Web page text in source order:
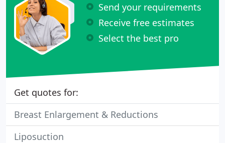
Send your requirements
Receive free estimates
Select the best pro
Get quotes for:
Breast Enlargement & Reductions
Liposuction